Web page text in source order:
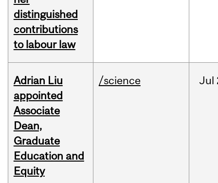
distinguished
contributions
to labour law
Adrian Liu
appointed
Associate
Dean,
Graduate
Education and
Equity
/science Jul